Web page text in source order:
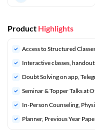
Product Highlights
Access to Structured
Interactive classes,
Doubt Solving on app,
Seminar & Topper Talks at
In-Person Counseling,
Planner, Previous Year